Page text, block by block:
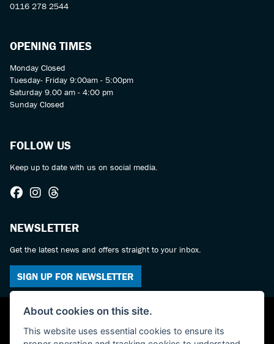
0116 278 2544
OPENING TIMES
Monday Closed
Tuesday- Friday 9:00am - 5:00pm
Saturday 9.00 am - 4:00 pm
Sunday Closed
FOLLOW US
Keep up to date with us on social media.
NEWSLETTER
Get the latest news and offers straight to your inbox.
SIGN UP FOR NEWSLETTER
About cookies on this site.
This website uses essential cookies to ensure its